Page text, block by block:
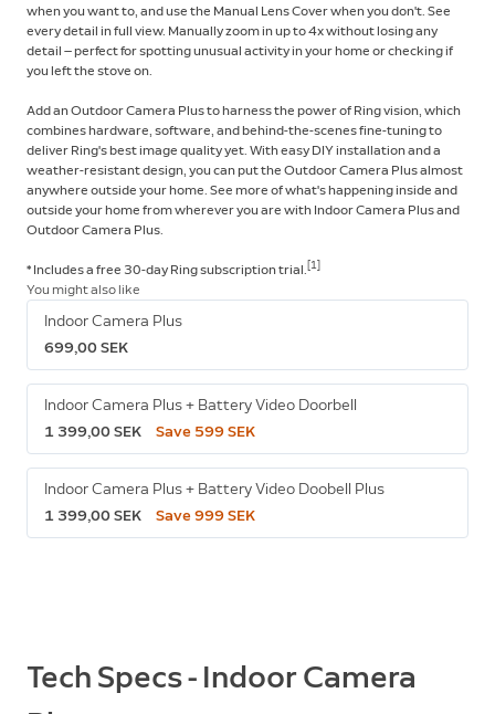
when you want to, and use the Manual Lens Cover when you don't. See
every detail in full view. Manually zoom in up to 4x without losing any
detail — perfect for spotting unusual activity in your home or checking if
you left the stove on.
Add an Outdoor Camera Plus to harness the power of Ring vision, which
combines hardware, software, and behind-the-scenes fine-tuning to
deliver Ring's best image quality yet. With easy DIY installation and a
weather-resistant design, you can put the Outdoor Camera Plus almost
anywhere outside your home. See more of what's happening inside and
outside your home from wherever you are with Indoor Camera Plus and
Outdoor Camera Plus.
* Includes a free 30-day Ring subscription trial. [1]
You might also like
Indoor Camera Plus
699,00 SEK
Indoor Camera Plus + Battery Video Doorbell
1 399,00 SEK
Save 599 SEK
Indoor Camera Plus + Battery Video Doobell Plus
1 399,00 SEK
Save 999 SEK
Tech Specs - Indoor Camera